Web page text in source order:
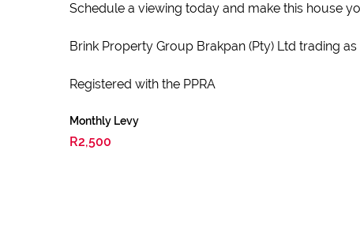
Schedule a viewing today and make this house
Brink Property Group Brakpan (Pty) Ltd trading
Registered with the PPRA
Monthly Levy
R2,500